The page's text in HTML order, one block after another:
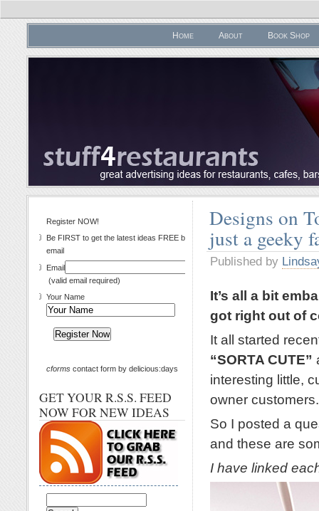
Home About Book Shop
Designs on
just a geeky
Published by
It’s all a bit
got right out of
It all started
“SORTA CUTE”
interesting little,
owner customers.
So I posted a
and these are
I have linked
Register NOW!
Be FIRST to get the latest ideas FREE by
email
Email
(valid email required)
Your Name
cforms contact form by delicious:days
GET YOUR R.S.S. FEED
NOW FOR NEW IDEAS